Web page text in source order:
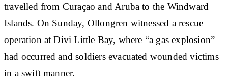
travelled from Curaçao and Aruba to the Windward
Islands. On Sunday, Ollongren witnessed a rescue
operation at Divi Little Bay, where “a gas explosion”
had occurred and soldiers evacuated wounded victims
in a swift manner.